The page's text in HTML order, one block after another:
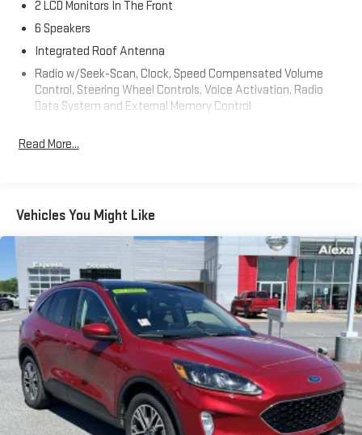
2 LCD Monitors In The Front
6 Speakers
Integrated Roof Antenna
Radio w/Seek-Scan, Clock, Speed Compensated Volume
Control, Steering Wheel Controls, Voice Activation, Radio
Data System and External Memory Control
touchscreen display w/6 speakers, Bluelink connected car
Turn-By-Turn Navigation Directions
Wireless Phone Connectivity
Read More...
Vehicles You Might Like